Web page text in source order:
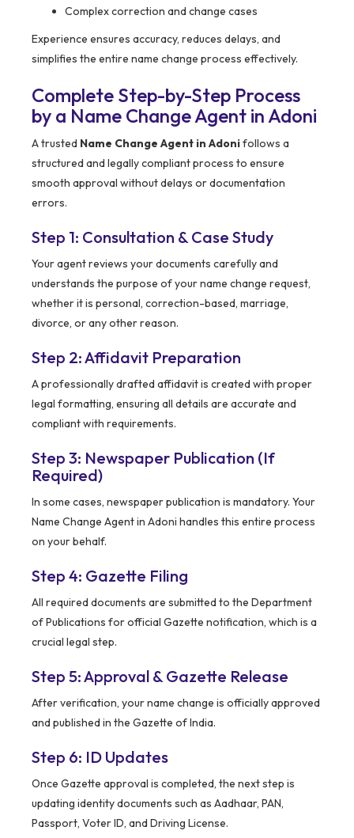
Complex correction and change cases
Experience ensures accuracy, reduces delays, and
simplifies the entire name change process effectively.
Complete Step-by-Step Process
by a Name Change Agent in Adoni
A trusted Name Change Agent in Adonifollows a
structured and legally compliant process to ensure
smooth approval without delays or documentation
errors.
Step 1: Consultation & Case Study
Your agent reviews your documents carefully and
understands the purpose of your name change request,
whether it is personal, correction-based, marriage,
divorce, or any other reason.
Step 2: Affidavit Preparation
A professionally drafted affidavit is created with proper
legal formatting, ensuring all details are accurate and
compliant with requirements.
Step 3: Newspaper Publication (If
Required)
In some cases, newspaper publication is mandatory. Your
Name Change Agent in Adoni handles this entire process
on your behalf.
Step 4: Gazette Filing
All required documents are submitted to the Department
of Publications for official Gazette notification, which is a
crucial legal step.
Step 5: Approval & Gazette Release
After verification, your name change is officially approved
and published in the Gazette of India.
Step 6: ID Updates
Once Gazette approval is completed, the next step is
updating identity documents such as Aadhaar, PAN,
Passport, Voter ID, and Driving License.